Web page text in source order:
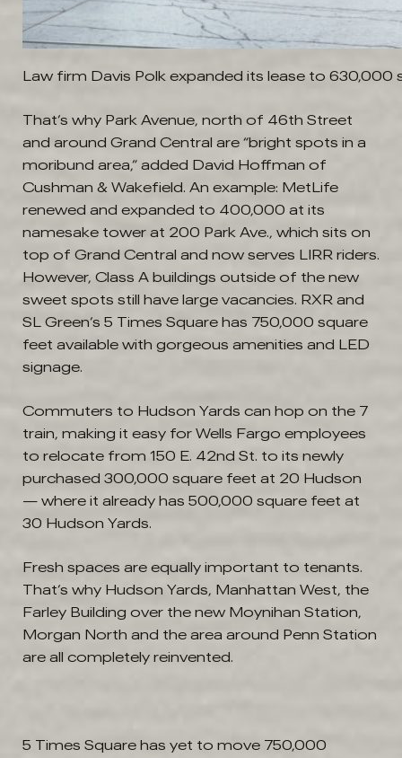
Law firm Davis Polk expanded its lease to 630,000
That’s why Park Avenue, north of 46th Street
and around Grand Central are “bright spots in a
moribund area,” added David Hoffman of
Cushman & Wakefield. An example: MetLife
renewed and expanded to 400,000 at its
namesake tower at 200 Park Ave., which sits on
top of Grand Central and now serves LIRR riders.
However, Class A buildings outside of the new
sweet spots still have large vacancies. RXR and
SL Green’s 5 Times Square has 750,000 square
feet available with gorgeous amenities and LED
signage.
Commuters to Hudson Yards can hop on the 7
train, making it easy for Wells Fargo employees
to relocate from 150 E. 42nd St. to its newly
purchased 300,000 square feet at 20 Hudson
— where it already has 500,000 square feet at
30 Hudson Yards.
Fresh spaces are equally important to tenants.
That’s why Hudson Yards, Manhattan West, the
Farley Building over the new Moynihan Station,
Morgan North and the area around Penn Station
are all completely reinvented.
5 Times Square has yet to move 750,000